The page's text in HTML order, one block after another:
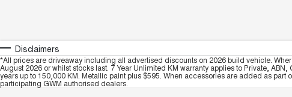
Disclaimers
*All prices are driveaway including all advertised discounts on 2026 build vehicle.
August 2026 or whilst stocks last. 7 Year Unlimited KM warranty applies to Private,
years up to 150,000 KM. Metallic paint plus $595. When accessories are added as
participating GWM authorised dealers.